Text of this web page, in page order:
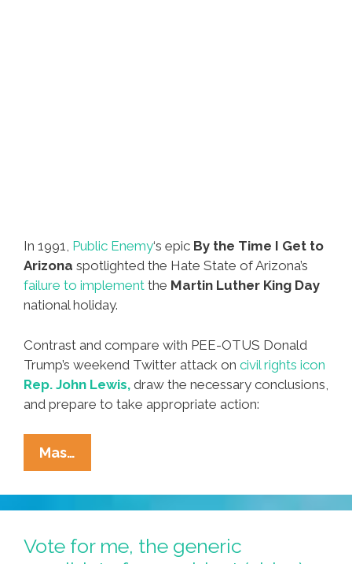
In 1991, Public Enemy‘s epic By the Time I Get to
Arizona spotlighted the Hate State of Arizona’s
failure to implement the Martin Luther King Day
national holiday.
Contrast and compare with PEE-OTUS Donald
Trump’s weekend Twitter attack on civil rights icon
Rep. John Lewis, draw the necessary conclusions,
and prepare to take appropriate action:
Mas…
Trump,
John
Lewis
And
MLK
Vote for me, the generic